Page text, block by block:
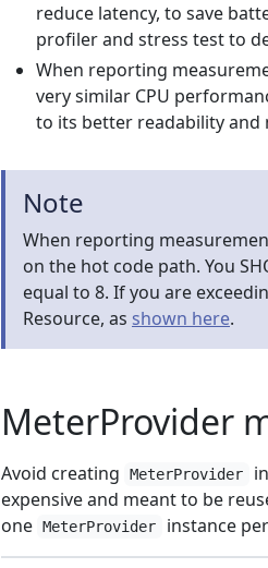
reduce latency, to save
profiler and stress test to
When reporting
very similar CPU
to its better readability and
Note
When reporting
on the hot code path. You
equal to 8. If you are
Resource, as shown here.
MeterProvider
Avoid creating MeterProvider
expensive and meant to be
one MeterProvider instance